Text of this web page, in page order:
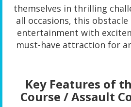
themselves in thrilling
all occasions, this
entertainment with
must-have attraction for
Key Features of
Course / Assault